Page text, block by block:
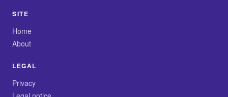
SITE
Home
About
LEGAL
Privacy